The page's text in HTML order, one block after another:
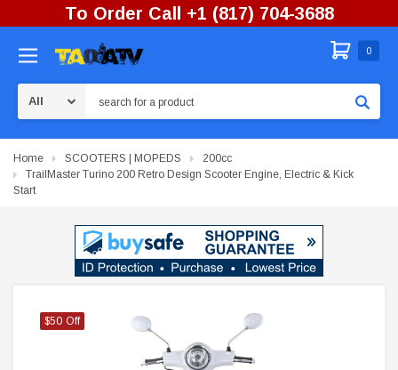
To Order Call +1 (817) 704-3688
0
Home SCOOTERS | MOPEDS
200cc
TrailMaster Turino 200 Retro Design Scooter Engine, Electric & Kick
Start
$50 Off
$50 Off
$50 Off
$50 Off